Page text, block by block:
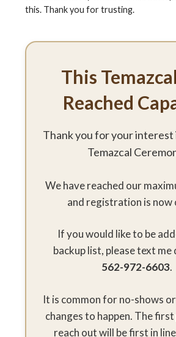
this. Thank you for trusting.
This
Reached
Thank you for your interest
Temazcal
We have reached our
and registration is now
If you would like to be
backup list, please text
562-972-6603.
It is common for no-shows
changes to happen. The
reach out will be first in